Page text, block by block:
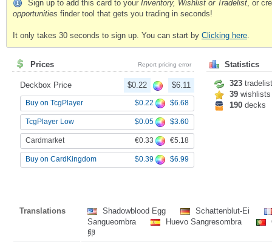
Sign up to add this card to your Inventory, Wishlist or Tradelist , or
opportunities finder tool that gets you trading in seconds!
It only takes 30 seconds to sign up. You can start by Clicking here
Prices Report pricing error
Deckbox Price $0.22 $6.11
Buy on TcgPlayer $0.22 $6.68
TcgPlayer Low $0.05 $3.60
Cardmarket €0.33 €5.18
Buy on CardKingdom $0.39 $6.99
Statistics
323
39 wishlists
190 decks
Translations Shadowblood Egg
Schattenblut-Ei
Sangueombra
Huevo Sangresombra
卵